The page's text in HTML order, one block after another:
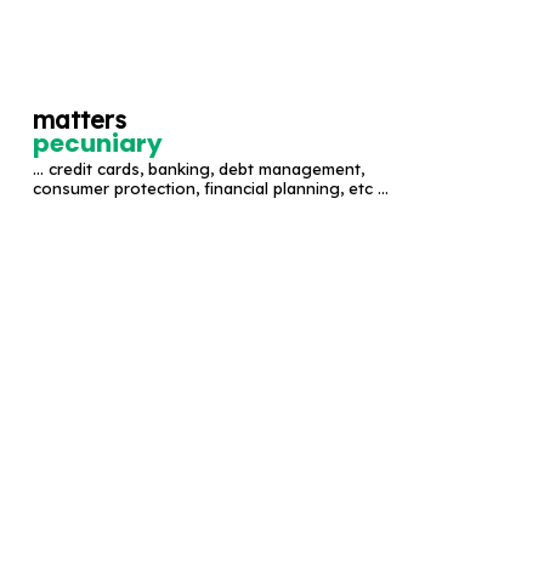
p
o
matters
pecuniary
... credit cards, banking, debt management,
consumer protection, financial planning, etc ...